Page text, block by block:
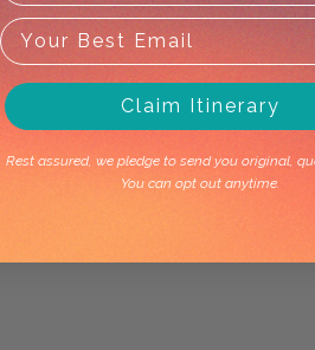
Claim Itinerary
Rest assured, we pledge to send you original,
You can opt out anytime.